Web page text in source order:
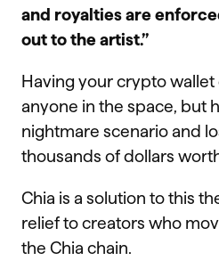
and royalties are
out to the artist.”
Having your crypto
anyone in the space, but
nightmare scenario and
thousands of dollars
Chia is a solution to this
relief to creators who
the Chia chain.